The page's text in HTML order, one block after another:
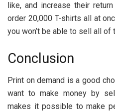
like, and increase their
order 20,000 T-shirts all at
you won’t be able to sell all of
Conclusion
Print on demand is a good
want to make money by
makes it possible to make